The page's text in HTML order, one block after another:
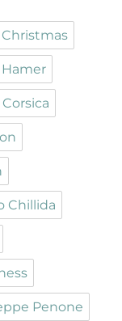
Christmas
Corsica
Chillida
Penone